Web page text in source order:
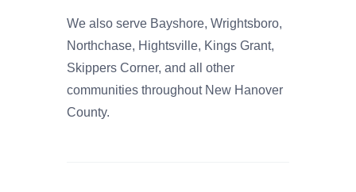
We also serve Bayshore, Wrightsboro,
Northchase, Hightsville, Kings Grant,
Skippers Corner, and all other
communities throughout New Hanover
County.